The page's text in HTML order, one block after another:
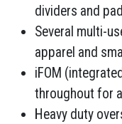
dividers and
Several multi-
apparel and
iFOM
throughout for
Heavy duty